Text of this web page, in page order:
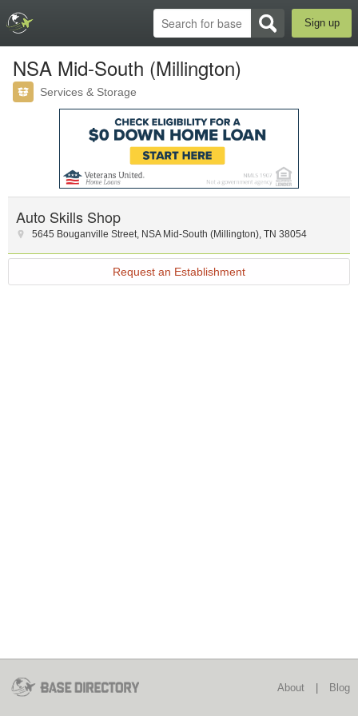
Sign up
NSA Mid-South (Millington)
Services & Storage
Auto Skills Shop
5645 Bouganville Street, NSA Mid-South (Millington), TN 38054
Request an Establishment
About Blog